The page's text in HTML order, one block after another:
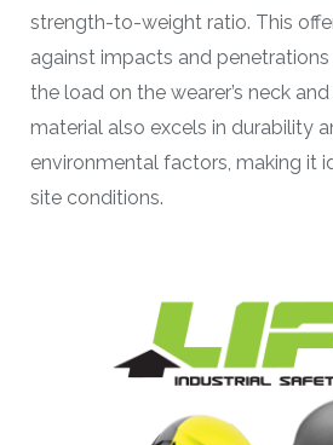
strength-to-weight ratio. This
against impacts and
the load on the wearer’s neck
material also excels in durability
environmental factors, making it
site conditions.